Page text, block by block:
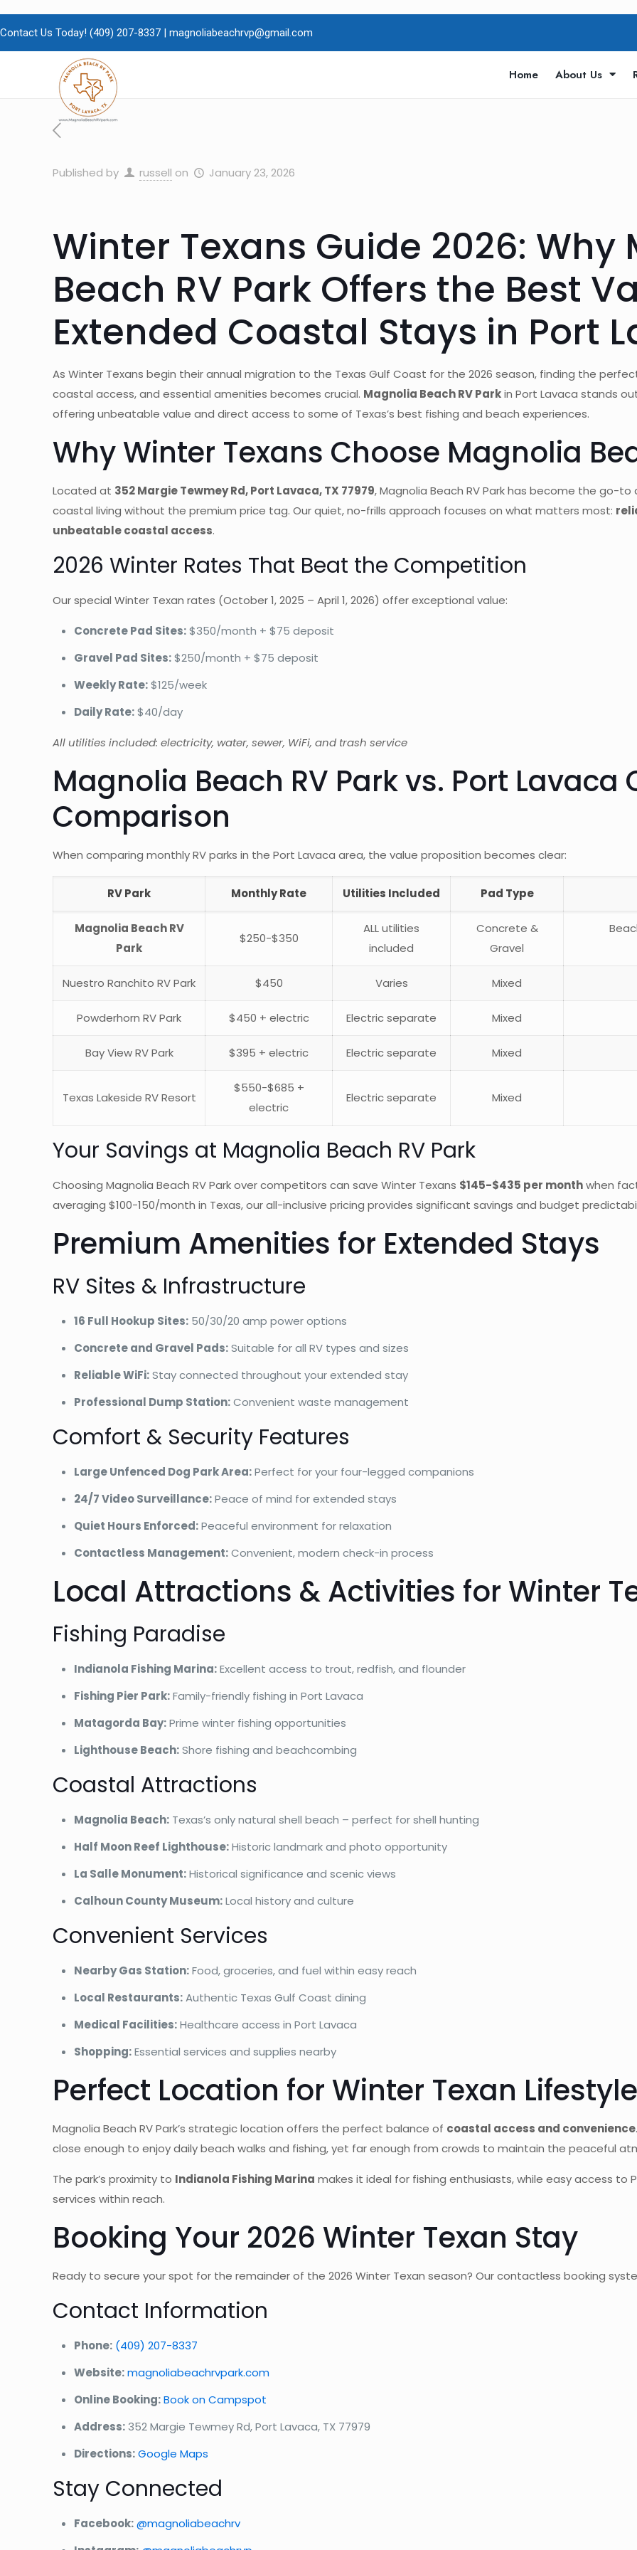
Contact Us Today! (409) 207-8337 | magnoliabeachrvp@gmail.com
Home About Us
Published by russell on January 23, 2026
Winter Texans Guide 2026: Why
Beach RV Park Offers the Best
Extended Coastal Stays in Port
As Winter Texans begin their annual migration to the Texas Gulf Coast for the 2026 season, finding the
coastal access, and essential amenities becomes crucial. Magnolia Beach RV Parkin Port Lavaca stands
offering unbeatable value and direct access to some of Texas’s best fishing and beach experiences.
Why Winter Texans Choose Magnolia
Located at 352 Margie Tewmey Rd, Port Lavaca, TX 77979, Magnolia Beach RV Park has become the go-
coastal living without the premium price tag. Our quiet, no-frills approach focuses on what matters most:
unbeatable coastal access.
2026 Winter Rates That Beat the Competition
Our special Winter Texan rates (October 1, 2025 – April 1, 2026) offer exceptional value:
Concrete Pad Sites:$350/month + $75 deposit
Gravel Pad Sites:$250/month + $75 deposit
Weekly Rate:$125/week
Daily Rate:$40/day
All utilities included: electricity, water, sewer, WiFi, and trash service
Magnolia Beach RV Park vs. Port
Comparison
When comparing monthly RV parks in the Port Lavaca area, the value proposition becomes clear:
RV Park Monthly Rate Utilities Included Pad Type
Magnolia Beach RV
Park
$250-$350
ALL utilities
included
Concrete &
Gravel
Nuestro Ranchito RV Park $450 Varies Mixed
Powderhorn RV Park $450 + electric Electric separate Mixed
Bay View RV Park $395 + electric Electric separate Mixed
Texas Lakeside RV Resort
$550-$685 +
electric
Electric separate Mixed
Your Savings at Magnolia Beach RV Park
Choosing Magnolia Beach RV Park over competitors can save Winter Texans $145-$435 per monthwhen
averaging $100-150/month in Texas, our all-inclusive pricing provides significant savings and budget
Premium Amenities for Extended Stays
RV Sites & Infrastructure
16 Full Hookup Sites: 50/30/20 amp power options
Concrete and Gravel Pads:Suitable for all RV types and sizes
Reliable WiFi:Stay connected throughout your extended stay
Professional Dump Station:Convenient waste management
Comfort & Security Features
Large Unfenced Dog Park Area:Perfect for your four-legged companions
24/7 Video Surveillance:Peace of mind for extended stays
Quiet Hours Enforced:Peaceful environment for relaxation
Contactless Management:Convenient, modern check-in process
Local Attractions & Activities for Winter
Fishing Paradise
Indianola Fishing Marina:Excellent access to trout, redfish, and flounder
Fishing Pier Park:Family-friendly fishing in Port Lavaca
Matagorda Bay:Prime winter fishing opportunities
Lighthouse Beach:Shore fishing and beachcombing
Coastal Attractions
Magnolia Beach: Texas’s only natural shell beach – perfect for shell hunting
Half Moon Reef Lighthouse:Historic landmark and photo opportunity
La Salle Monument:Historical significance and scenic views
Calhoun County Museum:Local history and culture
Convenient Services
Nearby Gas Station:Food, groceries, and fuel within easy reach
Local Restaurants:Authentic Texas Gulf Coast dining
Medical Facilities:Healthcare access in Port Lavaca
Shopping:Essential services and supplies nearby
Perfect Location for Winter Texan Lifestyle
Magnolia Beach RV Park’s strategic location offers the perfect balance of coastal access and convenience
close enough to enjoy daily beach walks and fishing, yet far enough from crowds to maintain the peaceful
The park’s proximity to Indianola Fishing Marina makes it ideal for fishing enthusiasts, while easy access to
services within reach.
Booking Your 2026 Winter Texan Stay
Ready to secure your spot for the remainder of the 2026 Winter Texan season? Our contactless booking
Contact Information
Phone: (409) 207-8337
Website:magnoliabeachrvpark.com
Online Booking:Book on Campspot
Address: 352 Margie Tewmey Rd, Port Lavaca, TX 77979
Directions:Google Maps
Stay Connected
Facebook:@magnoliabeachrv